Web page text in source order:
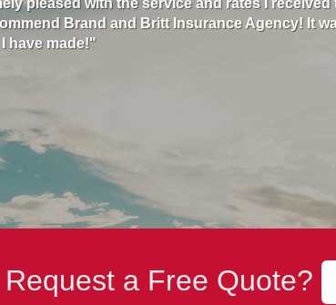
I texted my agent and within minutes, she was
She is very professional and kind so thank
a Free Quote?